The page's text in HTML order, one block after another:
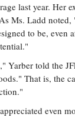
last year. Her
Ms. Ladd
to be, even
Yarber told the
That is, the
even